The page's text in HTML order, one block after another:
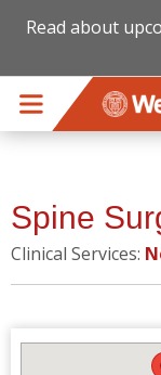
Read about
Spine
Clinical Services: